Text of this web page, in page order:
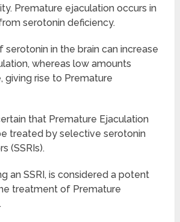
Premature ejaculation occurs in
serotonin deficiency.
serotonin in the brain can increase
whereas low amounts
giving rise to Premature
that Premature Ejaculation
treated by selective serotonin
(SSRIs).
an SSRI, is considered a potent
treatment of Premature